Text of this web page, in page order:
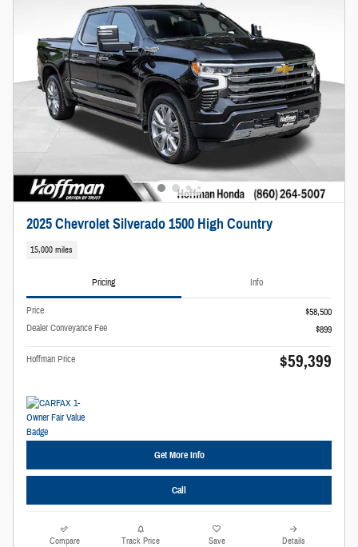
2025 Chevrolet Silverado 1500 High Country
15,000 miles
Pricing Info
Price
$58,500
Dealer Conveyance Fee
$899
Hoffman Price $59,399
Get More Info
Call
Compare Track Price Save Details